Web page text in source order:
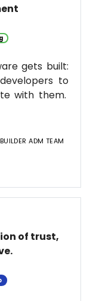
gets built:
to
with them.
ADM TEAM
of trust,